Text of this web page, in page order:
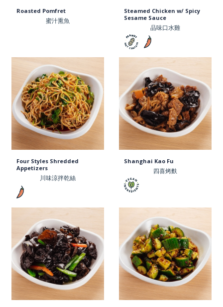
Roasted Pomfret
蜜汁熏魚
Steamed Chicken w/ Spicy
Sesame Sauce
品味口水雞
Four Styles Shredded
Appetizers
川味涼拌乾絲
Shanghai Kao Fu
四喜烤麩